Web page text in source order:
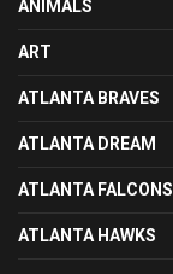
ANIMALS
ART
ATLANTA BRAVES
ATLANTA DREAM
ATLANTA FALCONS
ATLANTA HAWKS